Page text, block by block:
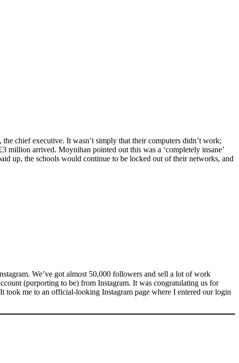
chief executive. It wasn’t simply that their computers didn’t work;
million arrived. Moynihan pointed out this was a ‘completely insane’
up, the schools would continue to be locked out of their networks, and
We’ve got almost 50,000 followers and sell a lot of work
(purporting to be) from Instagram. It was congratulating us for
me to an official-looking Instagram page where I entered our login